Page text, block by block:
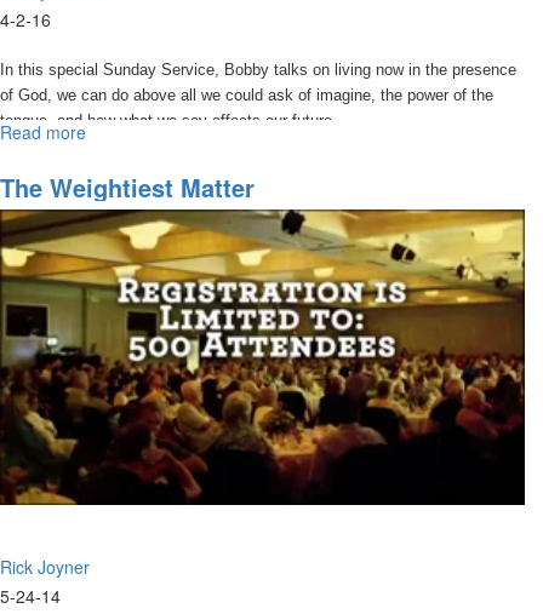
4-2-16
In this special Sunday Service, Bobby talks on living now in the presence
of God, we can do above all we could ask of imagine, the power of the
tongue, and how what we say affects our future.
Read more
Your
Words
The Weightiest Matter
Rick Joyner
5-24-14